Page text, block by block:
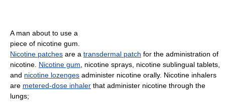
A man about to use a
piece of nicotine gum.
Nicotine patches are a transdermal patch for the administration of
nicotine. Nicotine gum , nicotine sprays, nicotine sublingual tablets,
and nicotine lozenges administer nicotine orally. Nicotine inhalers
are metered-dose inhaler that administer nicotine through the
lungs;